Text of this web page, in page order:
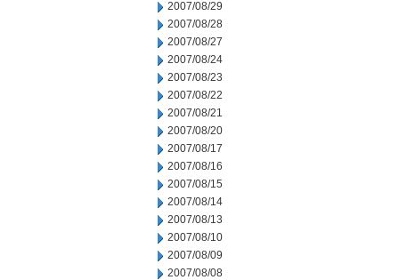
2007/08/29
2007/08/28
2007/08/27
2007/08/24
2007/08/23
2007/08/22
2007/08/21
2007/08/20
2007/08/17
2007/08/16
2007/08/15
2007/08/14
2007/08/13
2007/08/10
2007/08/09
2007/08/08